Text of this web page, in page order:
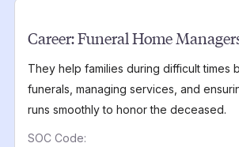
Career:Funeral Home
They help families during difficult times
funerals, managing services, and
runs smoothly to honor the deceased.
SOC Code: